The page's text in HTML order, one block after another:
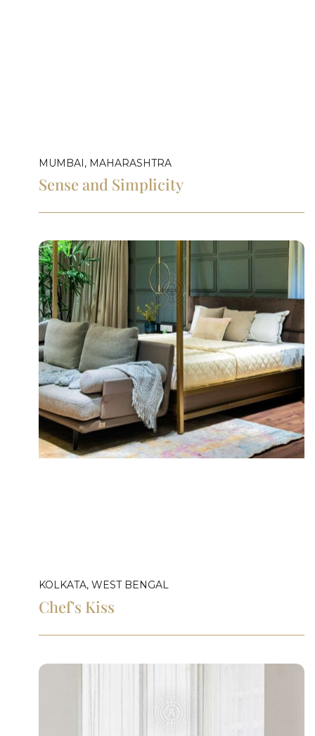
MUMBAI, MAHARASHTRA
Sense and Simplicity
KOLKATA, WEST BENGAL
Chef's Kiss